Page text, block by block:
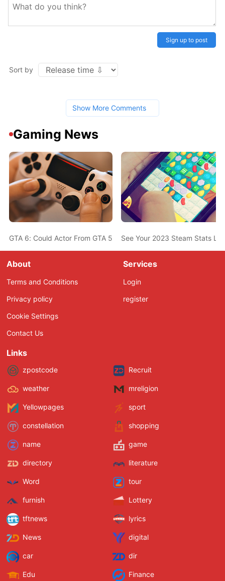
Sign up to post
Sort by
Show More Comments
Gaming News
GTA 6: Could Actor From GTA 5 Also Be In The New Game? Ned
See Your 2023 Steam Stats
About
Terms and Conditions
Privacy policy
Cookie Settings
Contact Us
Services
Login
register
Links
zpostcode Recruit
weather mreligion
Yellowpages sport
constellation shopping
name game
directory literature
Word tour
furnish Lottery
tftnews lyrics
News digital
car dir
Edu Finance